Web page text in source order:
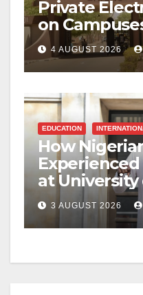
Private
on
4 AUGUST 2026
EDUCATION
How
at University
3 AUGUST 2026